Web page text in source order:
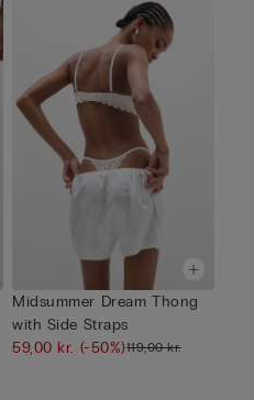
Midsummer Dream Thong
with Side Straps
59,00 kr. (-50%)119,00 kr.